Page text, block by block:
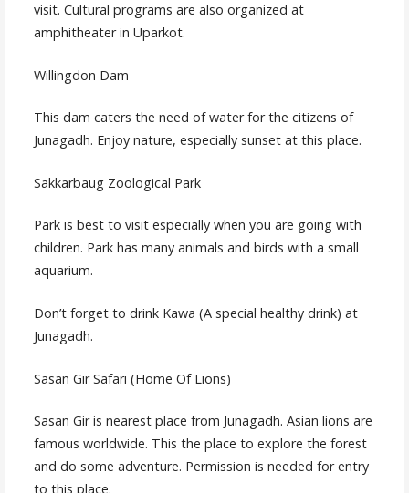
visit. Cultural programs are also organized at
amphitheater in Uparkot.
Willingdon Dam
This dam caters the need of water for the citizens of
Junagadh. Enjoy nature, especially sunset at this place.
Sakkarbaug Zoological Park
Park is best to visit especially when you are going with
children. Park has many animals and birds with a small
aquarium.
Don’t forget to drink Kawa (A special healthy drink) at
Junagadh.
Sasan Gir Safari (Home Of Lions)
Sasan Gir is nearest place from Junagadh. Asian lions are
famous worldwide. This the place to explore the forest
and do some adventure. Permission is needed for entry
to this place.